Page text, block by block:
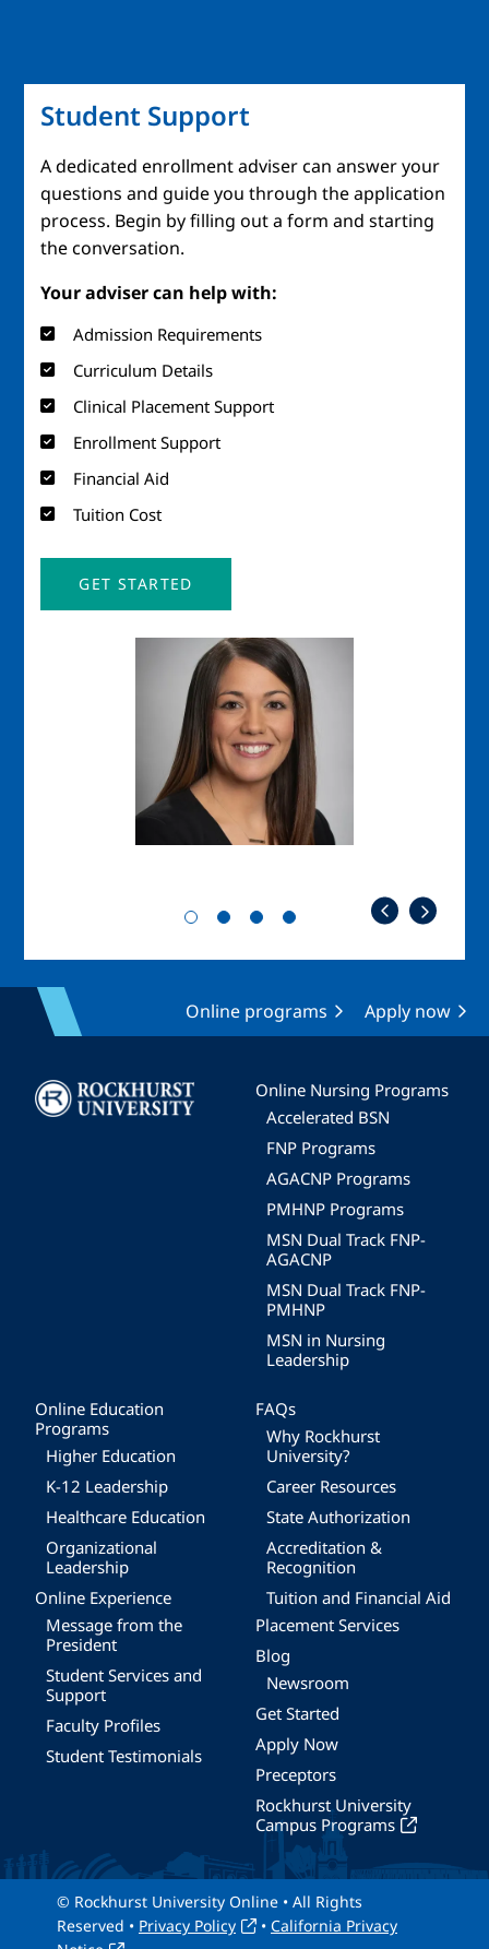
Student Support
A dedicated enrollment adviser can answer your
questions and guide you through the application
process. Begin by filling out a form and starting
the conversation.
Your adviser can help with:
Admission Requirements
Curriculum Details
Clinical Placement Support
Enrollment Support
Financial Aid
Tuition Cost
GET STARTED
Online programs Apply now
Image
Online Nursing Programs
Accelerated BSN
FNP Programs
AGACNP Programs
PMHNP Programs
MSN Dual Track FNP-
AGACNP
MSN Dual Track FNP-
PMHNP
MSN in Nursing
Leadership
Online Education
Programs
Higher Education
K-12 Leadership
Healthcare Education
Organizational
Leadership
Online Experience
Message from the
President
Student Services and
Support
Faculty Profiles
Student Testimonials
FAQs
Why Rockhurst
University?
Career Resources
State Authorization
Accreditation &
Recognition
Tuition and Financial Aid
Placement Services
Blog
Newsroom
Get Started
Apply Now
Preceptors
Rockhurst University
Campus Programs
© Rockhurst University Online • All Rights
Reserved • Privacy Policy • California Privacy